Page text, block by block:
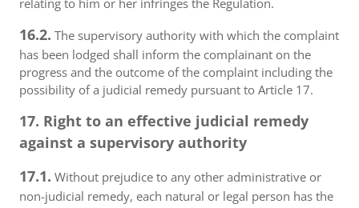
relating to him or her infringes the Regulation.
16.2. The supervisory authority with which the complaint
has been lodged shall inform the complainant on the
progress and the outcome of the complaint including the
possibility of a judicial remedy pursuant to Article 17.
17. Right to an effective judicial remedy
against a supervisory authority
17.1. Without prejudice to any other administrative or
non-judicial remedy, each natural or legal person has the